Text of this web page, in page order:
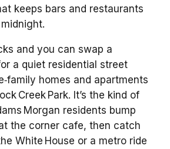
keeps bars and restaurants
and you can swap a
a quiet residential street
homes and apartments
Creek Park. It’s the kind of
Morgan residents bump
the corner cafe, then catch
White House or a metro ride